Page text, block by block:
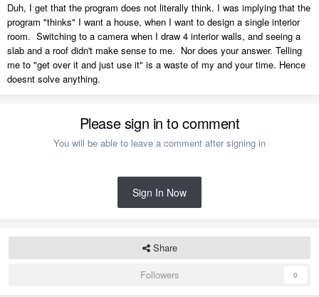
Duh, I get that the program does not literally think. I was implying that the
program "thinks" I want a house, when I want to design a single interior
room. Switching to a camera when I draw 4 interior walls, and seeing a
slab and a roof didn't make sense to me. Nor does your answer. Telling
me to "get over it and just use it" is a waste of my and your time. Hence
doesnt solve anything.
Please sign in to comment
You will be able to leave a comment after signing in
Sign In Now
Share
Followers
0